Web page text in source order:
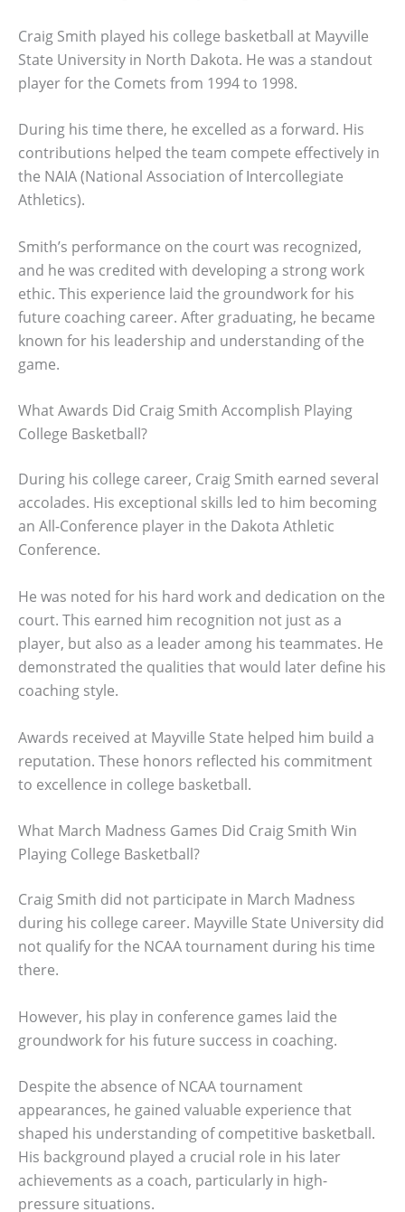
Craig Smith played his college basketball at Mayville
State University in North Dakota. He was a standout
player for the Comets from 1994 to 1998.
During his time there, he excelled as a forward. His
contributions helped the team compete effectively in
the NAIA (National Association of Intercollegiate
Athletics).
Smith’s performance on the court was recognized,
and he was credited with developing a strong work
ethic. This experience laid the groundwork for his
future coaching career. After graduating, he became
known for his leadership and understanding of the
game.
What Awards Did Craig Smith Accomplish Playing
College Basketball?
During his college career, Craig Smith earned several
accolades. His exceptional skills led to him becoming
an All-Conference player in the Dakota Athletic
Conference.
He was noted for his hard work and dedication on the
court. This earned him recognition not just as a
player, but also as a leader among his teammates. He
demonstrated the qualities that would later define his
coaching style.
Awards received at Mayville State helped him build a
reputation. These honors reflected his commitment
to excellence in college basketball.
What March Madness Games Did Craig Smith Win
Playing College Basketball?
Craig Smith did not participate in March Madness
during his college career. Mayville State University did
not qualify for the NCAA tournament during his time
there.
However, his play in conference games laid the
groundwork for his future success in coaching.
Despite the absence of NCAA tournament
appearances, he gained valuable experience that
shaped his understanding of competitive basketball.
His background played a crucial role in his later
achievements as a coach, particularly in high-
pressure situations.